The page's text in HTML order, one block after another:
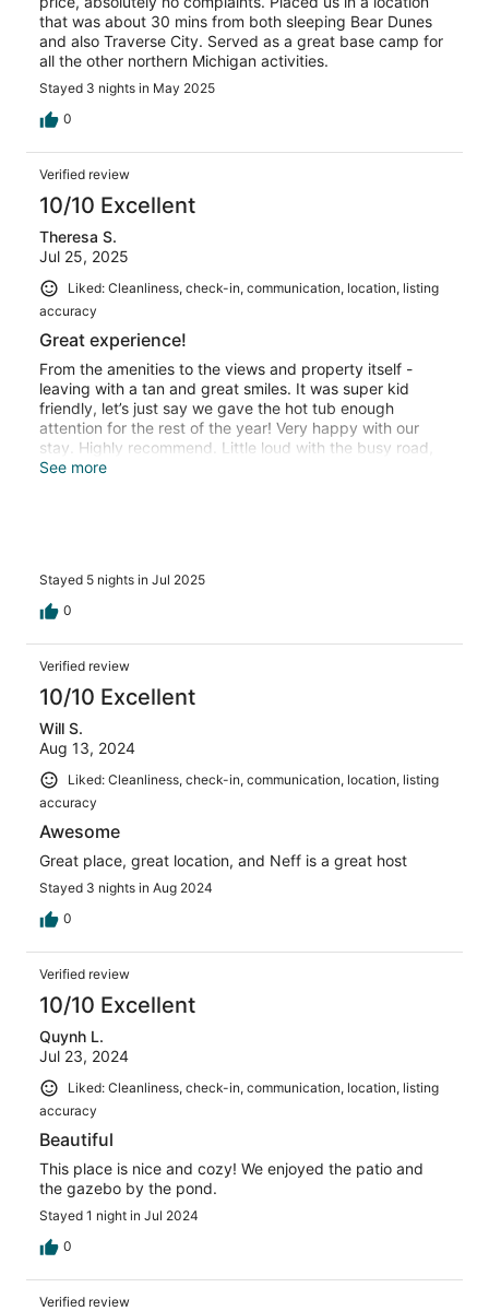
that was about 30 mins from both sleeping Bear Dunes
and also Traverse City. Served as a great base camp for
all the other northern Michigan activities.
Stayed 3 nights in May 2025
0
Verified review
10/10 Excellent
Theresa S.
Jul 25, 2025
Liked: Cleanliness, check-in, communication, location, listing
accuracy
Great experience!
From the amenities to the views and property itself -
leaving with a tan and great smiles. It was super kid
friendly, let’s just say we gave the hot tub enough
attention for the rest of the year! Very happy with our
stay. Highly recommend. Little loud with the busy road,
but convenient location.
See more
Stayed 5 nights in Jul 2025
0
Verified review
10/10 Excellent
Will S.
Aug 13, 2024
Liked: Cleanliness, check-in, communication, location, listing
accuracy
Awesome
Great place, great location, and Neff is a great host
Stayed 3 nights in Aug 2024
0
Verified review
10/10 Excellent
Quynh L.
Jul 23, 2024
Liked: Cleanliness, check-in, communication, location, listing
accuracy
Beautiful
This place is nice and cozy! We enjoyed the patio and
the gazebo by the pond.
Stayed 1 night in Jul 2024
0
Verified review